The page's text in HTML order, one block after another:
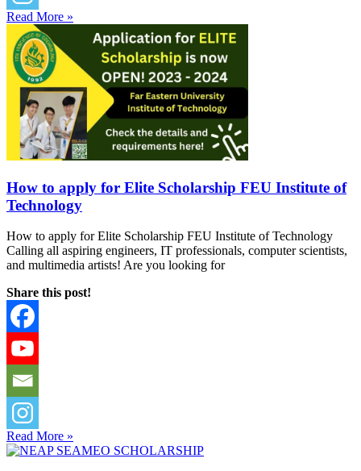
Read More »
How to apply for Elite Scholarship FEU Institute of
Technology
How to apply for Elite Scholarship FEU Institute of Technology
Calling all aspiring engineers, IT professionals, computer scientists,
and multimedia artists! Are you looking for
Share this post!
Read More »